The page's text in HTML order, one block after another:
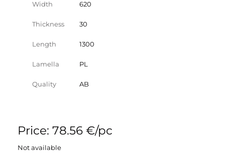
Width 620
Thickness 30
Length 1300
Lamella PL
Quality AB
Price: 78.56 €/pc
Not available